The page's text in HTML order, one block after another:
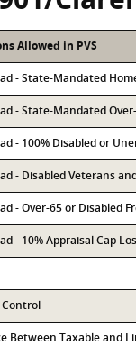
Allowed in PVS
- State-Mandated
- State-Mandated
- 100% Disabled or
- Disabled Veterans
- Over-65 or Disabled
- 10% Appraisal Cap
Between Taxable and